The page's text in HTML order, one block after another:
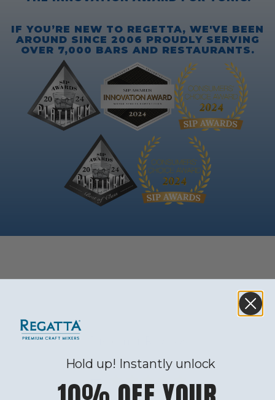
IF YOU’RE NEW TO REGETTA, WE'VE BEEN
AROUND SINCE 2006 PROUDLY SERVING
OVER 7,000 BARS AND RESTAURANTS.
5 Based on 4 reviews
Hold up! Instantly unlock